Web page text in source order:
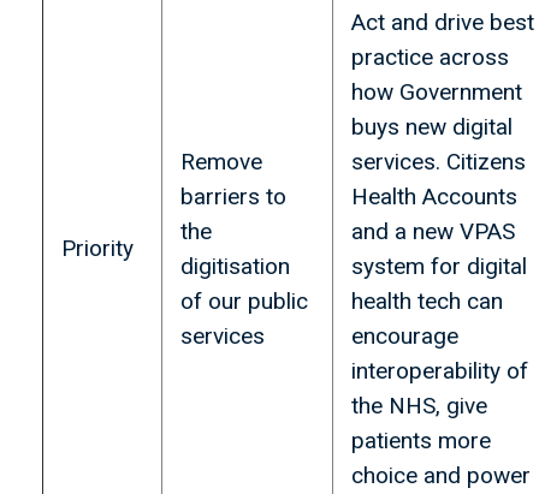
Priority
Remove
barriers to
the
digitisation
of our public
services
Act and drive best
practice across
how Government
buys new digital
services. Citizens
Health Accounts
and a new VPAS
system for digital
health tech can
encourage
interoperability of
the NHS, give
patients more
choice and power